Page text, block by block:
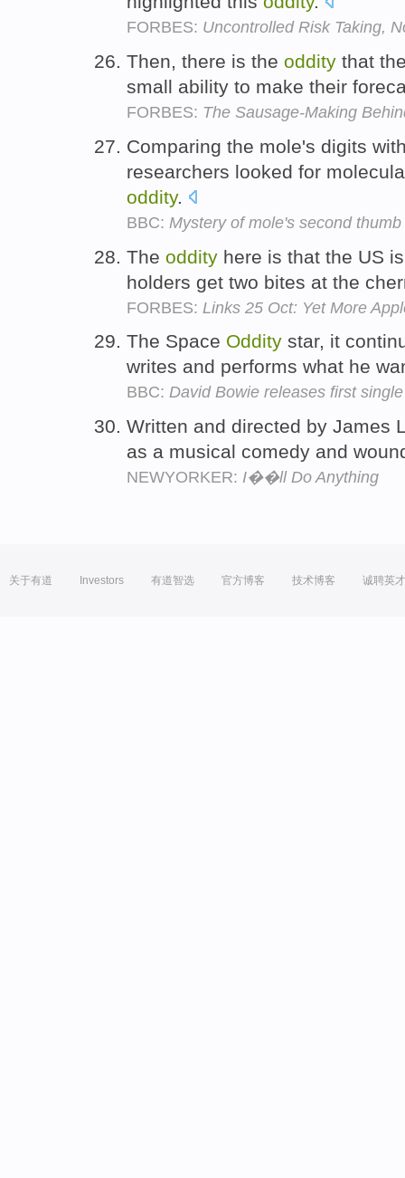
FORBES: Uncontrolled Risk Taking,
Then, there is the oddity that
small ability to make their
FORBES: The Sausage-Making
Comparing the mole's digits
researchers looked for
oddity.
BBC: Mystery of mole's second
The oddity here is that the US
holders get two bites at the
FORBES: Links 25 Oct: Yet More
The Space Oddity star, it
writes and performs what he
BBC: David Bowie releases first
Written and directed by James
as a musical comedy and
NEWYORKER: I��ll Do Anything
关于有道 Investors 有道智选 官方博客 技术博客 诚聘英才